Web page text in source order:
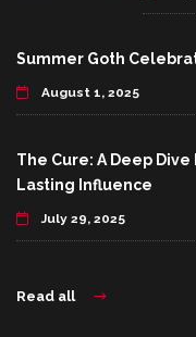
Summer Goth
August 1, 2025
The Cure: A Deep
Lasting Influence
July 29, 2025
Read all